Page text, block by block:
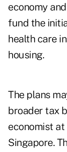
economy
fund the
health care
housing.
The plans
broader tax
economist at
Singapore.